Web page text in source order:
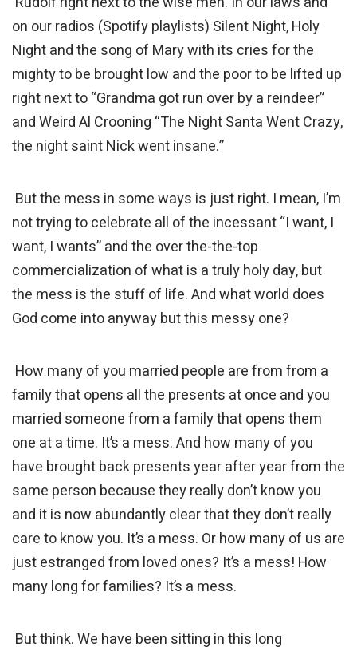
on our radios (Spotify playlists) Silent Night, Holy
Night and the song of Mary with its cries for the
mighty to be brought low and the poor to be lifted up
right next to “Grandma got run over by a reindeer”
and Weird Al Crooning “The Night Santa Went Crazy,
the night saint Nick went insane.”
But the mess in some ways is just right. I mean, I’m
not trying to celebrate all of the incessant “I want, I
want, I wants” and the over the-the-top
commercialization of what is a truly holy day, but
the mess is the stuff of life. And what world does
God come into anyway but this messy one?
How many of you married people are from from a
family that opens all the presents at once and you
married someone from a family that opens them
one at a time. It’s a mess. And how many of you
have brought back presents year after year from the
same person because they really don’t know you
and it is now abundantly clear that they don’t really
care to know you. It’s a mess. Or how many of us are
just estranged from loved ones? It’s a mess! How
many long for families? It’s a mess.
But think. We have been sitting in this long